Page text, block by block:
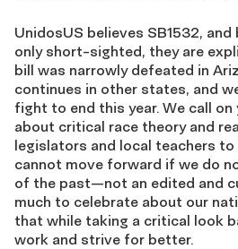
UnidosUS believes SB1532,
only short-sighted, they are
bill was narrowly defeated in
continues in other states, and
fight to end this year. We call on
about critical race theory and
legislators and local teachers to
cannot move forward if we do
of the past—not an edited and
much to celebrate about our
that while taking a critical look
work and strive for better.